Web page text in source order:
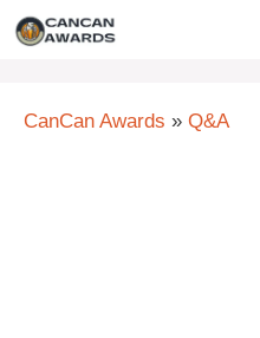
Skip
CanCan Awards » Q&A